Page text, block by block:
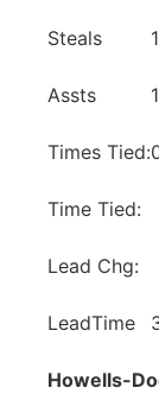
Steals
Assts
Times Tied:
Time Tied:
Lead Chg:
LeadTime
Howells-